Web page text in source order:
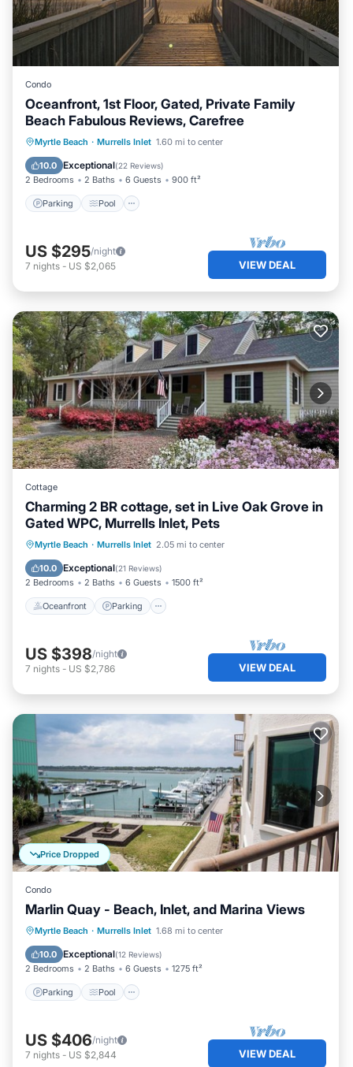
Condo
Oceanfront, 1st Floor, Gated, Private Family
Beach Fabulous Reviews, Carefree
Myrtle Beach · Murrells Inlet 1.60 mi to center
10.0 Exceptional(22 Reviews)
2 Bedrooms 2 Baths 6 Guests 900 ft²
Parking Pool
Parking Pool
Ocean View
Balcony/Terrace
US $295/night
7 nights - US $2,065 VIEW DEAL
Cottage
Charming 2 BR cottage, set in Live Oak Grove in
Gated WPC, Murrells Inlet, Pets
Myrtle Beach · Murrells Inlet 2.05 mi to center
10.0 Exceptional(21 Reviews)
2 Bedrooms 2 Baths 6 Guests 1500 ft²
Oceanfront Parking
Oceanfront Parking
Ocean View
Balcony/Terrace
US $398/night
7 nights - US $2,786 VIEW DEAL
Price Dropped
Condo
Marlin Quay - Beach, Inlet, and Marina Views
Myrtle Beach · Murrells Inlet 1.68 mi to center
10.0 Exceptional(12 Reviews)
2 Bedrooms 2 Baths 6 Guests 1275 ft²
Parking Pool
Parking Pool
Kitchen
Air Conditioner
US $406/night
7 nights - US $2,844 VIEW DEAL